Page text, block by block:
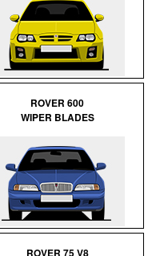
ROVER 600
WIPER BLADES
ROVER 75 V8